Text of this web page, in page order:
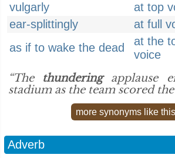
vulgarly
at top
ear-splittingly
at full
as if to wake the dead
at the
voice
“The thunderingapplause
stadium as the team scored
more synonyms like
Adverb